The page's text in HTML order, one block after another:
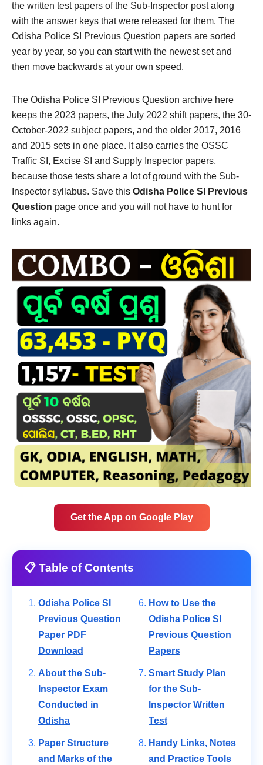
the written test papers of the Sub-Inspector post along
with the answer keys that were released for them. The
Odisha Police SI Previous Question papers are sorted
year by year, so you can start with the newest set and
then move backwards at your own speed.
The Odisha Police SI Previous Question archive here
keeps the 2023 papers, the July 2022 shift papers, the 30-
October-2022 subject papers, and the older 2017, 2016
and 2015 sets in one place. It also carries the OSSC
Traffic SI, Excise SI and Supply Inspector papers,
because those tests share a lot of ground with the Sub-
Inspector syllabus. Save this Odisha Police SI Previous
Question page once and you will not have to hunt for
links again.
Get the App on Google Play
📋 Table of Contents
Odisha Police SI
Previous Question
Paper PDF
Download
About the Sub-
Inspector Exam
Conducted in
Odisha
Paper Structure
and Marks of the
How to Use the
Odisha Police SI
Previous Question
Papers
Smart Study Plan
for the Sub-
Inspector Written
Test
Handy Links, Notes
and Practice Tools